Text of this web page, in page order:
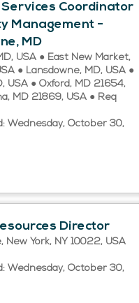
Coordinator
Management -
MD
USA ● East New Market,
● Lansdowne, MD, USA ●
USA ● Oxford, MD 21654,
MD 21869, USA ● Req
Wednesday, October 30,
Director
New York, NY 10022, USA
Wednesday, October 30,